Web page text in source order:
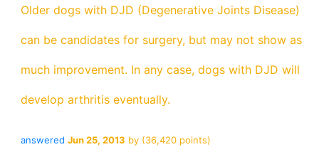
Older dogs with DJD (Degenerative Joints Disease)
can be candidates for surgery, but may not show as
much improvement. In any case, dogs with DJD will
develop arthritis eventually.
answered Jun 25, 2013 by (36,420points)